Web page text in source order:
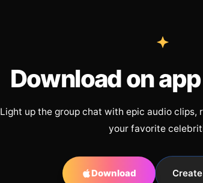
Download on
Light up the group chat with epic audio clips,
your favorite
Download